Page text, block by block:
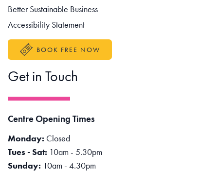
Better Sustainable Business
Accessibility Statement
BOOK FREE NOW
Get in Touch
Centre Opening Times
Monday: Closed
Tues - Sat: 10am - 5.30pm
Sunday: 10am - 4.30pm